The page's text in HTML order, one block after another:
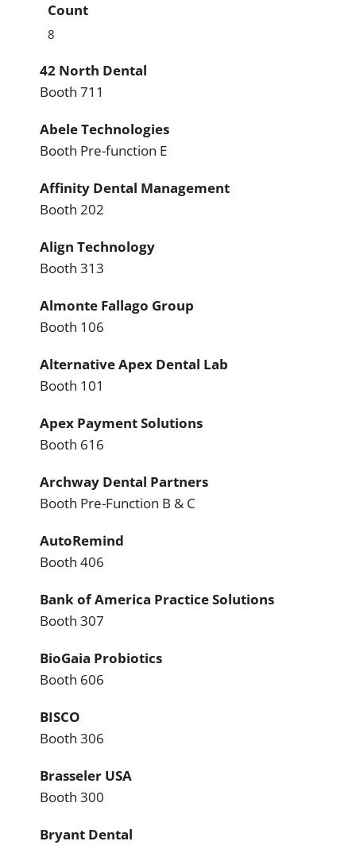
Count
8
42 North Dental
Booth 711
Abele Technologies
Booth Pre-function E
Affinity Dental Management
Booth 202
Align Technology
Booth 313
Almonte Fallago Group
Booth 106
Alternative Apex Dental Lab
Booth 101
Apex Payment Solutions
Booth 616
Archway Dental Partners
Booth Pre-Function B & C
AutoRemind
Booth 406
Bank of America Practice Solutions
Booth 307
BioGaia Probiotics
Booth 606
BISCO
Booth 306
Brasseler USA
Booth 300
Bryant Dental